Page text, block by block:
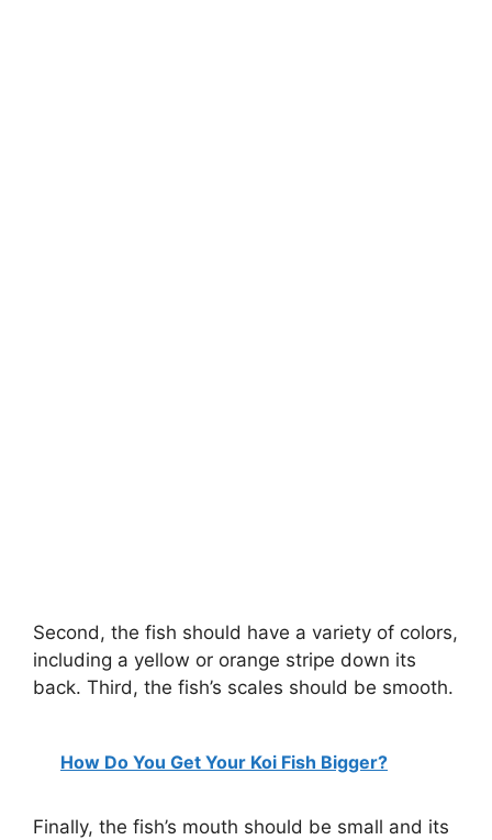
Second, the fish should have a variety of colors,
including a yellow or orange stripe down its
back. Third, the fish’s scales should be smooth.
How Do You Get Your Koi Fish Bigger?
Finally, the fish’s mouth should be small and its